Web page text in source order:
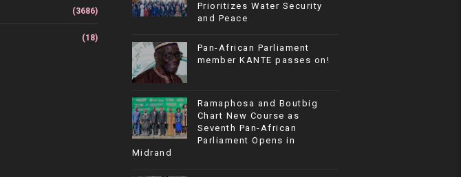
(3686)
(18)
Prioritizes Water Security
and Peace
Pan-African Parliament
member KANTE passes on!
Ramaphosa and Boutbig
Chart New Course as
Seventh Pan-African
Parliament Opens in
Midrand